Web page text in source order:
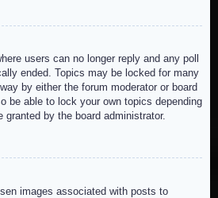
users can no longer reply and any poll
ended. Topics may be locked for many
by either the forum moderator or board
be able to lock your own topics depending
by the board administrator.
images associated with posts to